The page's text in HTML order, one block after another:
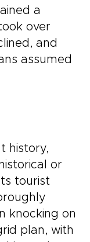
a
over
and
assumed
history,
or
tourist
knocking on
plan, with